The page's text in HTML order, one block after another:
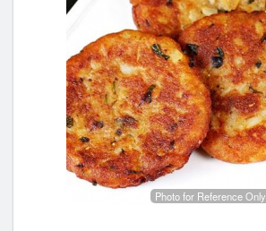
Photo for Reference Only